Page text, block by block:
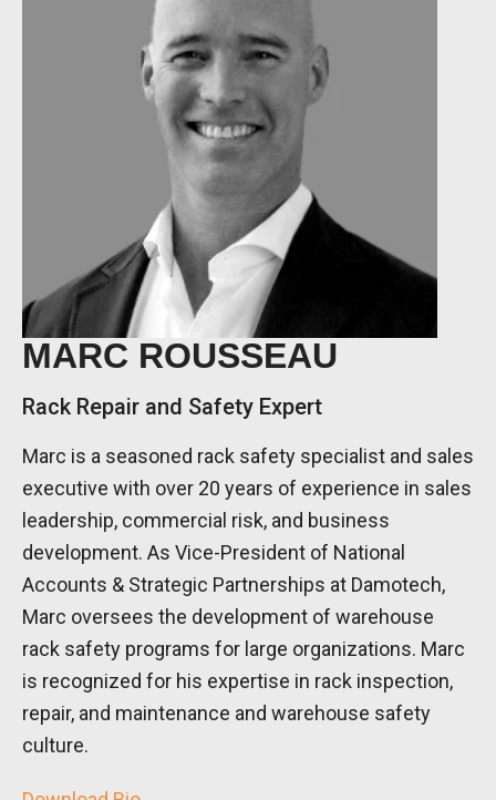
MARC ROUSSEAU
Rack Repair and Safety Expert
Marc is a seasoned rack safety specialist and sales
executive with over 20 years of experience in sales
leadership, commercial risk, and business
development. As Vice-President of National
Accounts & Strategic Partnerships at Damotech,
Marc oversees the development of warehouse
rack safety programs for large organizations. Marc
is recognized for his expertise in rack inspection,
repair, and maintenance and warehouse safety
culture.